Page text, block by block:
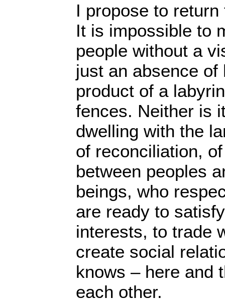
I propose to return
It is impossible to
people without a
just an absence
product of a
fences. Neither is
dwelling with the
of reconciliation,
between peoples
beings, who
are ready to
interests, to trade
create social
knows – here and
each other.